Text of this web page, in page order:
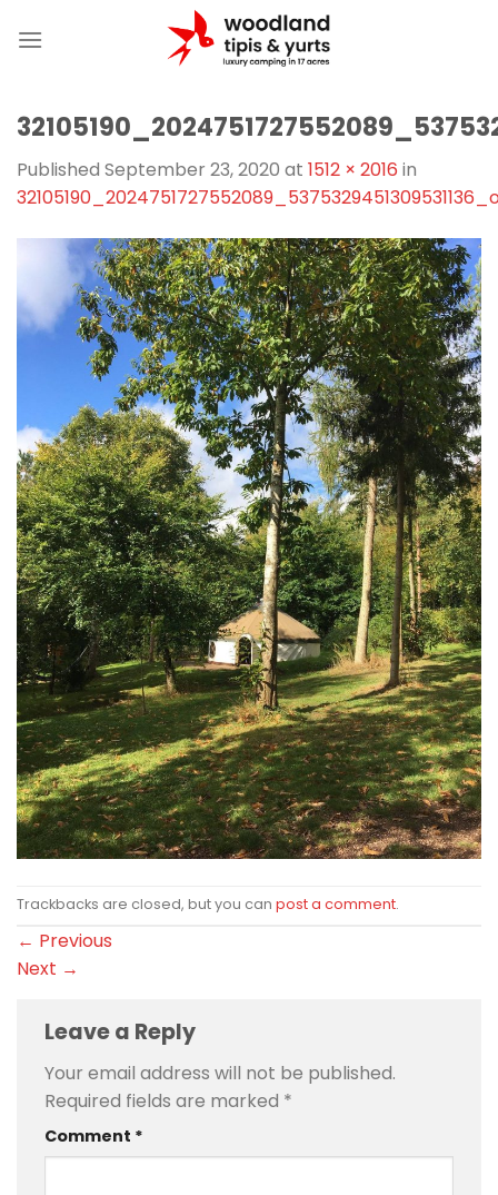
Published September 23, 2020 at 1512 × 2016 in
Trackbacks are closed, but you can post a comment.
← Previous
Next →
Leave a Reply
Your email address will not be published.
Required fields are marked *
Comment *